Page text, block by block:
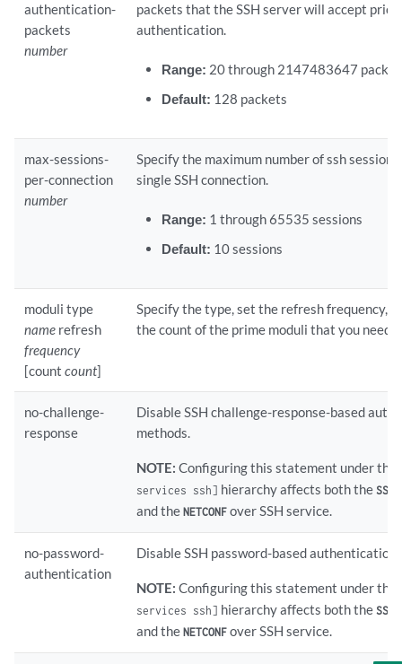
authentication-
packets
number
packets that the SSH server will accept prior
authentication.
Range: 20 through 2147483647
Default: 128 packets
max-sessions-
per-connection
number
Specify the maximum number of ssh
single SSH connection.
Range: 1 through 65535 sessions
Default: 10 sessions
moduli type
name refresh
frequency
[countcount]
Specify the type, set the refresh frequency,
the count of the prime moduli that you need.
no-challenge-
response
Disable SSH challenge-response-based
methods.
NOTE: Configuring this statement under the
services ssh] hierarchy affects both theSSH
and theNETCONFover SSH service.
no-password-
authentication
Disable SSH password-based authentication
NOTE: Configuring this statement under the
services ssh] hierarchy affects both theSSH
and theNETCONFover SSH service.